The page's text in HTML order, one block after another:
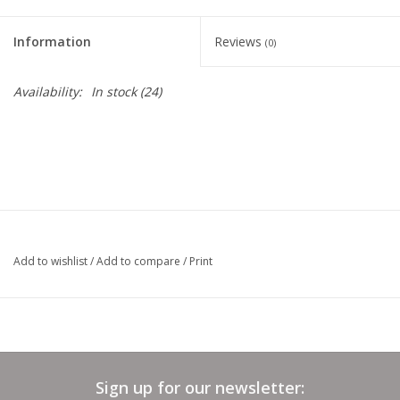
Clearance
Needles & Hooks
Information Reviews (0)
Availability: In stock(24)
Add to wishlist/Add to compare / Print
Sign up for our newsletter: